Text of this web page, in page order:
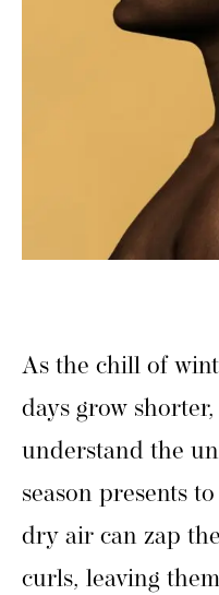
As the chill of
days grow
understand the
season presents
dry air can zap
curls, leaving